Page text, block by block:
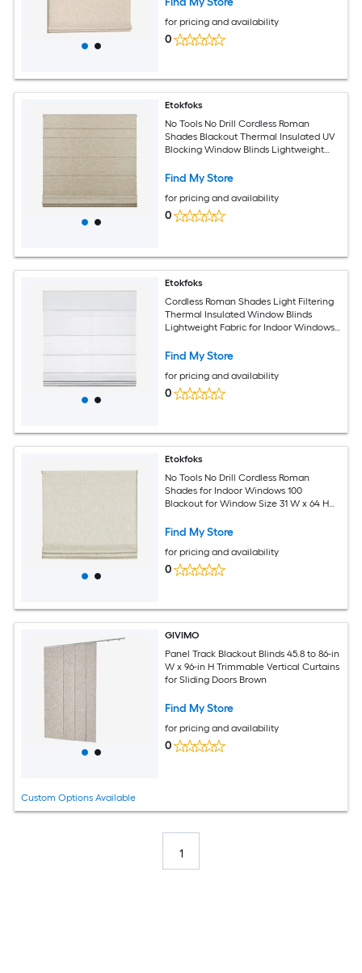
for pricing and availability
0
Etokfoks
No Tools No Drill Cordless Roman
Shades Blackout Thermal Insulated UV
Blocking Window Blinds Lightweight
Find My Store
for pricing and availability
0
Etokfoks
Cordless Roman Shades Light Filtering
Thermal Insulated Window Blinds
Lightweight Fabric for Indoor Windows
Find My Store
for pricing and availability
0
Etokfoks
No Tools No Drill Cordless Roman
Shades for Indoor Windows 100
Blackout for Window Size 31 W x 64 H
Find My Store
for pricing and availability
0
Custom Options Available
GIVIMO
Panel Track Blackout Blinds 45.8 to 86-in
W x 96-in H Trimmable Vertical Curtains
for Sliding Doors Brown
Find My Store
for pricing and availability
0
1